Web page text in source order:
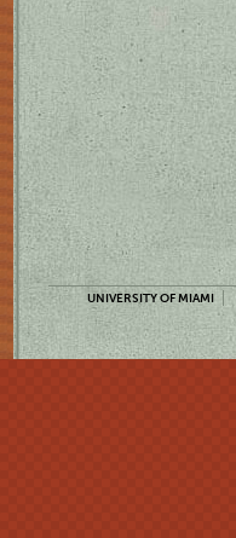
UNIVERSITY OF MIAMI